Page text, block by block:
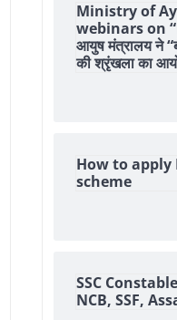
Ministry of
webinars on
आयुष मंत्रालय ने
की श्रृंखला का
How to
scheme
SSC
NCB, SSF,